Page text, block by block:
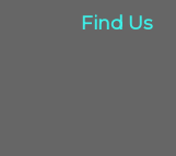
Find Us